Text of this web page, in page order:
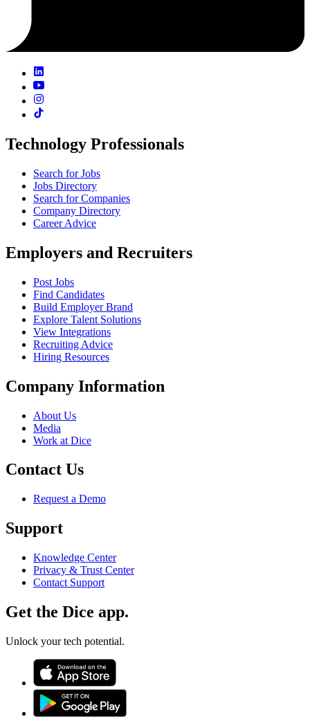
Technology Professionals
Search for Jobs
Jobs Directory
Search for Companies
Company Directory
Career Advice
Employers and Recruiters
Post Jobs
Find Candidates
Build Employer Brand
Explore Talent Solutions
View Integrations
Recruiting Advice
Hiring Resources
Company Information
About Us
Media
Work at Dice
Contact Us
Request a Demo
Support
Knowledge Center
Privacy & Trust Center
Contact Support
Get the Dice app.
Unlock your tech potential.